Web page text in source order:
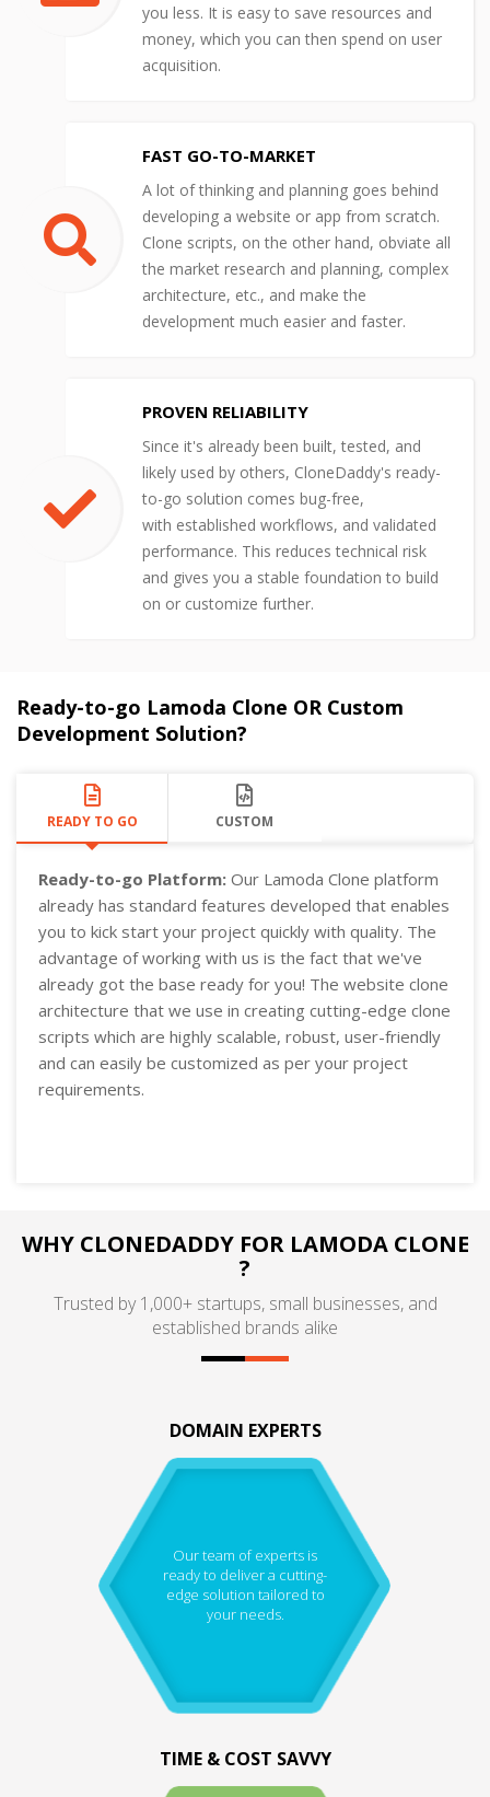
you less. It is easy to save resources and
money, which you can then spend on user
acquisition.
FAST GO-TO-MARKET
A lot of thinking and planning goes behind
developing a website or app from scratch.
Clone scripts, on the other hand, obviate all
the market research and planning, complex
architecture, etc., and make the
development much easier and faster.
PROVEN RELIABILITY
Since it's already been built, tested, and
likely used by others, CloneDaddy's ready-
to-go solution comes bug-free,
with established workflows, and validated
performance. This reduces technical risk
and gives you a stable foundation to build
on or customize further.
Ready-to-go Lamoda Clone OR Custom
Development Solution?
READY TO GO CUSTOM
Ready-to-go Platform: Our Lamoda Clone platform
already has standard features developed that enables
you to kick start your project quickly with quality. The
advantage of working with us is the fact that we've
already got the base ready for you! The website clone
architecture that we use in creating cutting-edge clone
scripts which are highly scalable, robust, user-friendly
and can easily be customized as per your project
requirements.
WHY CLONEDADDY FOR LAMODA CLONE
?
Trusted by 1,000+ startups, small businesses, and
established brands alike
DOMAIN EXPERTS
Our team of experts is
ready to deliver a cutting-
edge solution tailored to
your needs.
TIME & COST SAVVY